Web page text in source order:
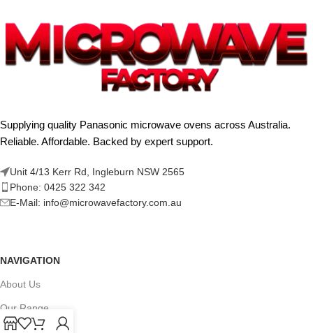
Supplying quality Panasonic microwave ovens across Australia.
Reliable. Affordable. Backed by expert support.
Unit 4/13 Kerr Rd, Ingleburn NSW 2565
Phone: 0425 322 342
E-Mail: info@microwavefactory.com.au
NAVIGATION
About Us
Our Range